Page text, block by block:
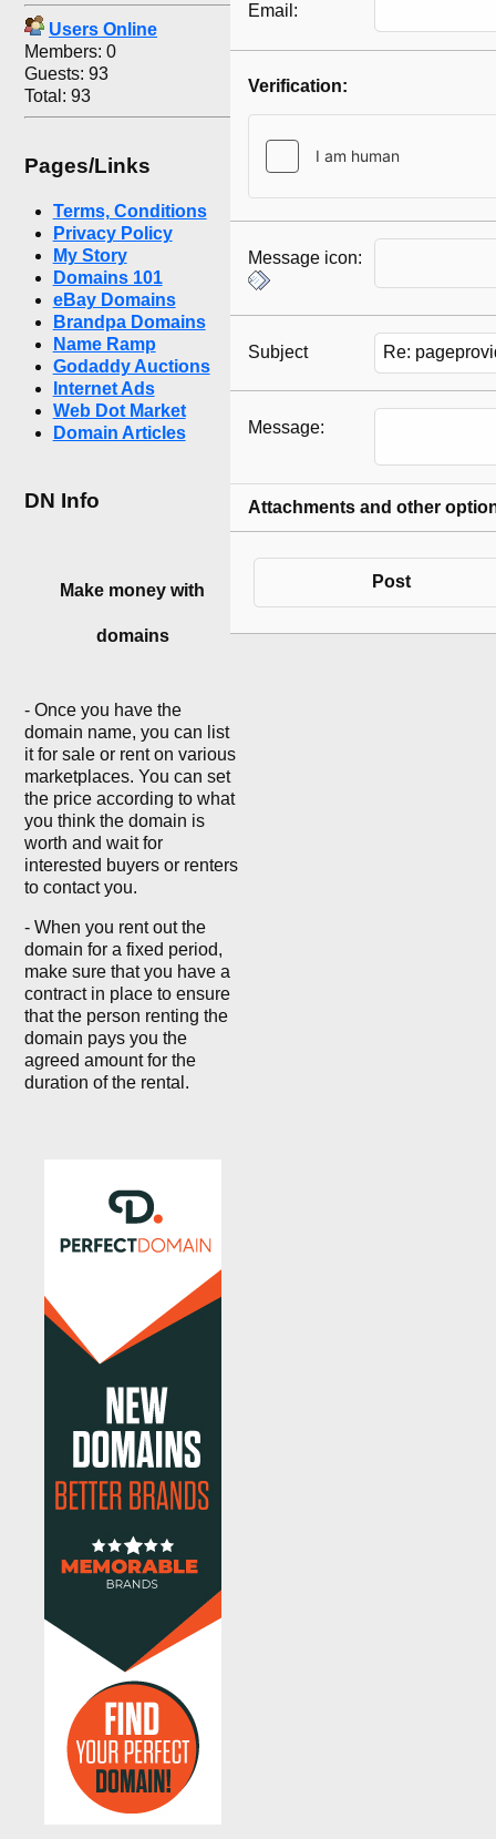
Users Online
Members: 0
Guests: 93
Total: 93
Pages/Links
Terms, Conditions
Privacy Policy
My Story
Domains 101
eBay Domains
Brandpa Domains
Name Ramp
Godaddy Auctions
Internet Ads
Web Dot Market
Domain Articles
DN Info
Make money with
domains
- Once you have the
domain name, you can list
it for sale or rent on various
marketplaces. You can set
the price according to what
you think the domain is
worth and wait for
interested buyers or renters
to contact you.
- When you rent out the
domain for a fixed period,
make sure that you have a
contract in place to ensure
that the person renting the
domain pays you the
agreed amount for the
duration of the rental.
Email:
Verification:
Message icon:
Subject
Message:
Attachments and other
Post